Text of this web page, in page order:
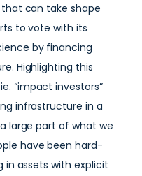
can take shape
to vote with its
by financing
Highlighting this
“impact investors”
infrastructure in a
large part of what we
have been hard-
assets with explicit